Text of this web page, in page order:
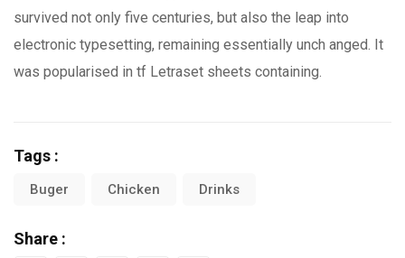
survived not only five centuries, but also the leap into
electronic typesetting, remaining essentially unch anged. It
was popularised in tf Letraset sheets containing.
Tags :
Buger Chicken Drinks
Share :